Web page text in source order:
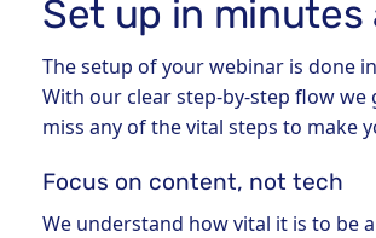
Set up in
The setup of your webinar is done
With our clear step-by-step flow
miss any of the vital steps to make
Focus on content, not tech
We understand how vital it is to be